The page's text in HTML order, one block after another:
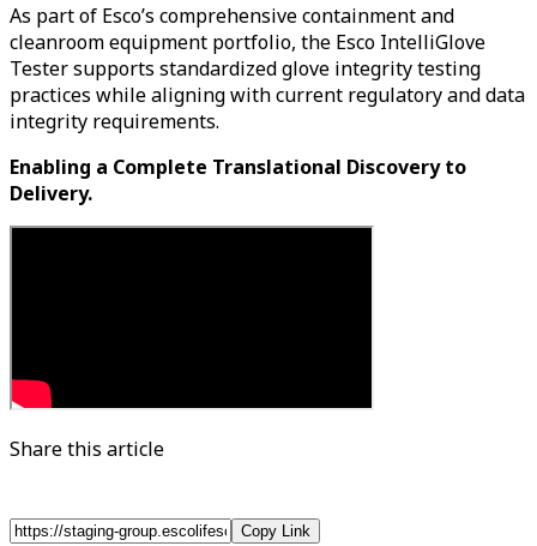
As part of Esco’s comprehensive containment and
cleanroom equipment portfolio, the Esco IntelliGlove
Tester supports standardized glove integrity testing
practices while aligning with current regulatory and data
integrity requirements.
Enabling a Complete Translational Discovery to
Delivery.
Share this article
Copy Link